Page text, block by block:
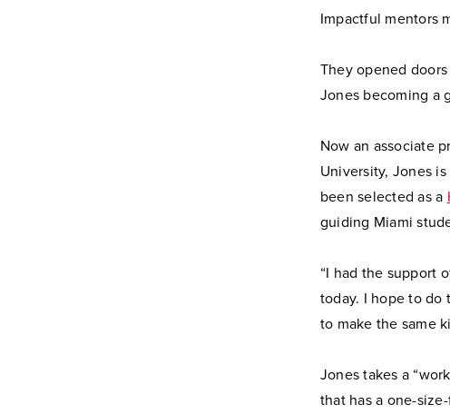
Impactful mentors
They opened
Jones becoming a
Now an associate
University, Jones
been selected as a
guiding Miami
“I had the support
today. I hope to do
to make the same
Jones takes a
that has a one-